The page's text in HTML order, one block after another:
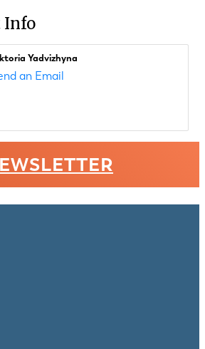
Info
Yadvizhyna
an Email